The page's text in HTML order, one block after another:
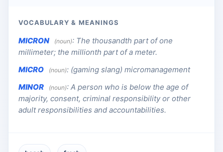
VOCABULARY & MEANINGS
MICRON (noun): The thousandth part of one
millimeter; the millionth part of a meter.
MICRO
(noun): (gaming slang) micromanagement
MINOR
(noun): A person who is below the age of
majority, consent, criminal responsibility or other
adult responsibilities and accountabilities.